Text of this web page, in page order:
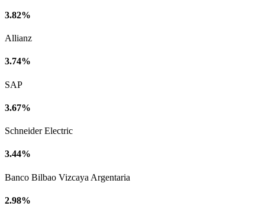
3.82%
Allianz
3.74%
SAP
3.67%
Schneider Electric
3.44%
Banco Bilbao Vizcaya Argentaria
2.98%